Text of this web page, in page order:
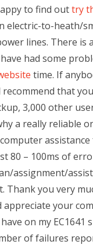
to find outtry
electric-to-heath/
lines. There is
had some
time. If
recommend that
3,000 other
a really reliable
80 – 100ms of
assignment/
Thank you very
appreciate your
on my EC1641
of failures